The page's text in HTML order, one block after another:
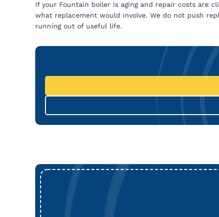
If your Fountain boiler is aging and repair costs are
what replacement would involve. We do not push
running out of useful life.